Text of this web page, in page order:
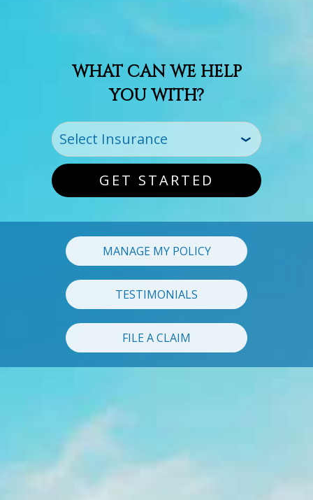
WHAT CAN WE HELP
YOU WITH?
MANAGE MY POLICY
TESTIMONIALS
FILE A CLAIM